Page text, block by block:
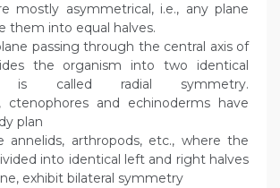
mostly asymmetrical, i.e., any plane
them into equal halves.
passing through the central axis of
the organism into two identical
called radial symmetry.
ctenophores and echinoderms have
plan
annelids, arthropods, etc., where the
into identical left and right halves
exhibit bilateral symmetry